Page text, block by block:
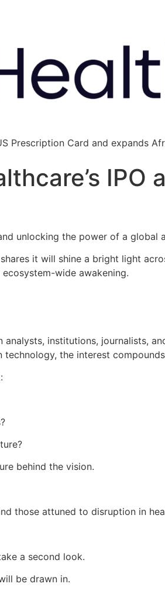
Prescription Card and expands
unlocking the power of a global
it will shine a bright light
ecosystem-wide awakening.
institutions, journalists,
the interest
behind the vision.
those attuned to disruption in
a second look.
be drawn in.